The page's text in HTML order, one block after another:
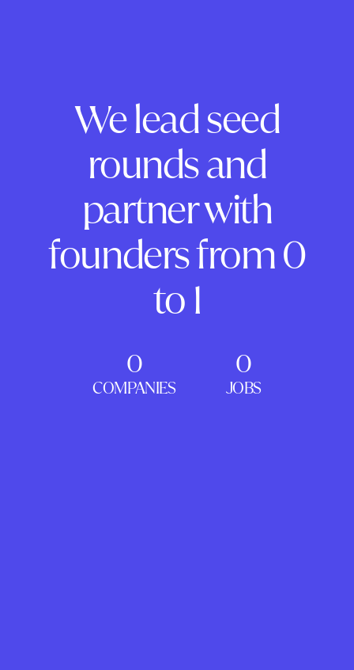
We lead seed
rounds and
partner with
founders from 0
to 1
0
COMPANIES
0
JOBS